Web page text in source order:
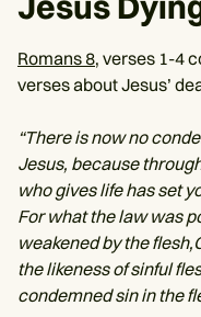
Romans 8, verses 1-4
verses about Jesus’
“There is now no
Jesus, because
who gives life has set
For what the law was
weakened by the
the likeness of sinful
condemned sin in the